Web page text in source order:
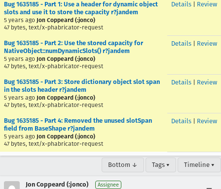
Bug 1635185 - Part 1: Use a header for dynamic object
slots and use it to store the capacity r?jandem
5 years ago Jon Coppeard (:jonco)
47 bytes, text/x-phabricator-request
Details Review
Bug 1635185 - Part 2: Use the stored capacity for
NativeObject::numDynamicSlots() r?jandem
5 years ago Jon Coppeard (:jonco)
47 bytes, text/x-phabricator-request
Details Review
Bug 1635185 - Part 3: Store dictionary object slot span
in the slots header r?jandem
5 years ago Jon Coppeard (:jonco)
47 bytes, text/x-phabricator-request
Details Review
Bug 1635185 - Part 4: Removed the unused slotSpan
field from BaseShape r?jandem
5 years ago Jon Coppeard (:jonco)
47 bytes, text/x-phabricator-request
Details Review
Bottom ↓ Tags ▾ Timeline ▾
Jon Coppeard (:jonco) Assignee